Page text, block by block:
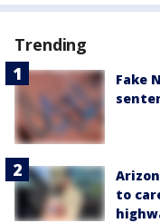
Trending
Fake
to